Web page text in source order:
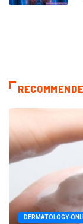
DERMATOLOGY-